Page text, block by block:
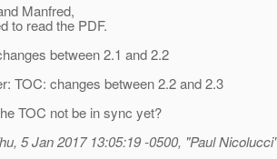
Manfred,
to read the PDF.
between 2.1 and 2.2
TOC: changes between 2.2 and 2.3
TOC not be in sync yet?
5 Jan 2017 13:05:19 -0500, "Paul